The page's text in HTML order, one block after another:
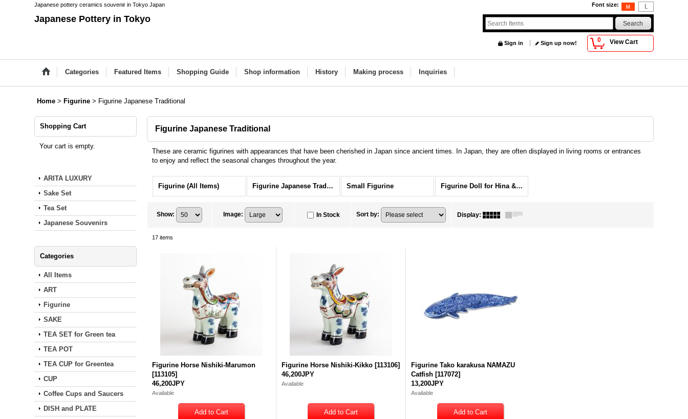
Japanese pottery ceramics souvenir in Tokyo Japan Font size:
Japanese Pottery in Tokyo
0 View Cart
Sign in Sign up now!
Categories Featured Items Shopping Guide Shop information History Making process Inquiries
Home > Figurine > Figurine Japanese Traditional
Shopping Cart
Your cart is empty.
ARITA LUXURY
Sake Set
Tea Set
Japanese Souvenirs
Categories
All Items
ART
Figurine
SAKE
TEA SET for Green tea
TEA POT
TEA CUP for Greentea
CUP
Coffee Cups and Saucers
DISH and PLATE
Figurine Japanese Traditional
These are ceramic figurines with appearances that have been cherished in Japan since ancient times. In Japan, they are often displayed in living rooms or entrances
to enjoy and reflect the seasonal changes throughout the year.
Figurine (All Items) Figurine Japanese Traditional Small Figurine Figurine Doll for Hina & Tango festival
Show: Image: In Stock Sort by: Display:
17 items
Figurine Horse Nishiki-Marumon
[113105]
46,200JPY
Available
Figurine Horse Nishiki-Kikko [113106]
46,200JPY
Available
Figurine Tako karakusa NAMAZU
Catfish [117072]
13,200JPY
Available